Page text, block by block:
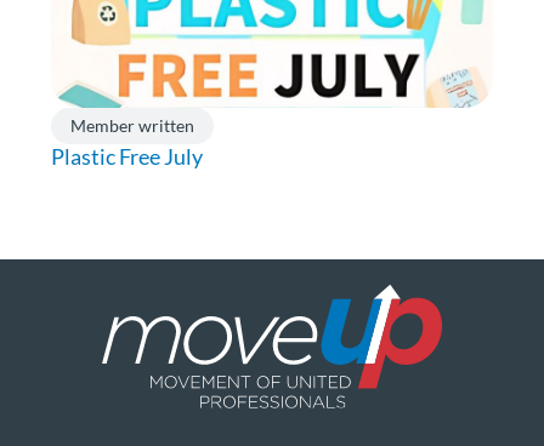
Member written
Plastic Free July